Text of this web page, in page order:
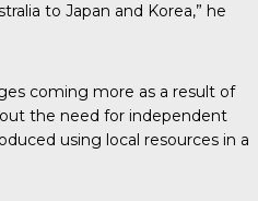
to Japan and Korea,” he
coming more as a result of
the need for independent
using local resources in a